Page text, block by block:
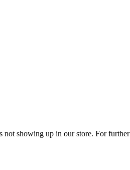
not showing up in our store. For further